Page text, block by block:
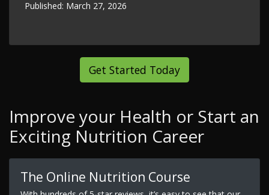
Published: March 27, 2026
Get Started Today
Improve your Health or Start an
Exciting Nutrition Career
The Online Nutrition Course